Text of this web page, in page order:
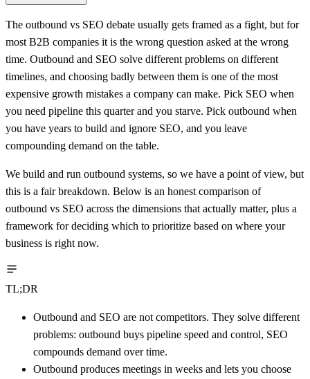
The outbound vs SEO debate usually gets framed as a fight, but for
most B2B companies it is the wrong question asked at the wrong
time. Outbound and SEO solve different problems on different
timelines, and choosing badly between them is one of the most
expensive growth mistakes a company can make. Pick SEO when
you need pipeline this quarter and you starve. Pick outbound when
you have years to build and ignore SEO, and you leave
compounding demand on the table.
We build and run outbound systems, so we have a point of view, but
this is a fair breakdown. Below is an honest comparison of
outbound vs SEO across the dimensions that actually matter, plus a
framework for deciding which to prioritize based on where your
business is right now.
TL;DR
Outbound and SEO are not competitors. They solve different
problems: outbound buys pipeline speed and control, SEO
compounds demand over time.
Outbound produces meetings in weeks and lets you choose